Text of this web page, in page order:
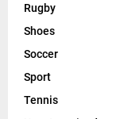
Rugby
Shoes
Soccer
Sport
Tennis